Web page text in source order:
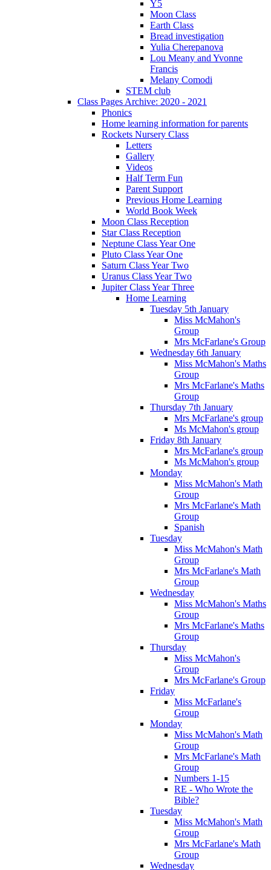
Y5
Moon Class
Earth Class
Bread investigation
Yulia Cherepanova
Lou Meany and Yvonne
Francis
Melany Comodi
STEM club
Class Pages Archive: 2020 - 2021
Phonics
Home learning information for parents
Rockets Nursery Class
Letters
Gallery
Videos
Half Term Fun
Parent Support
Previous Home Learning
World Book Week
Moon Class Reception
Star Class Reception
Neptune Class Year One
Pluto Class Year One
Saturn Class Year Two
Uranus Class Year Two
Jupiter Class Year Three
Home Learning
Tuesday 5th January
Miss McMahon's
Group
Mrs McFarlane's Group
Wednesday 6th January
Miss McMahon's Maths
Group
Mrs McFarlane's Maths
Group
Thursday 7th January
Mrs McFarlane's group
Ms McMahon's group
Friday 8th January
Mrs McFarlane's group
Ms McMahon's group
Monday
Miss McMahon's Math
Group
Mrs McFarlane's Math
Group
Spanish
Tuesday
Miss McMahon's Math
Group
Mrs McFarlane's Math
Group
Wednesday
Miss McMahon's Maths
Group
Mrs McFarlane's Maths
Group
Thursday
Miss McMahon's
Group
Mrs McFarlane's Group
Friday
Miss McFarlane's
Group
Monday
Miss McMahon's Math
Group
Mrs McFarlane's Math
Group
Numbers 1-15
RE - Who Wrote the
Bible?
Tuesday
Miss McMahon's Math
Group
Mrs McFarlane's Math
Group
Wednesday